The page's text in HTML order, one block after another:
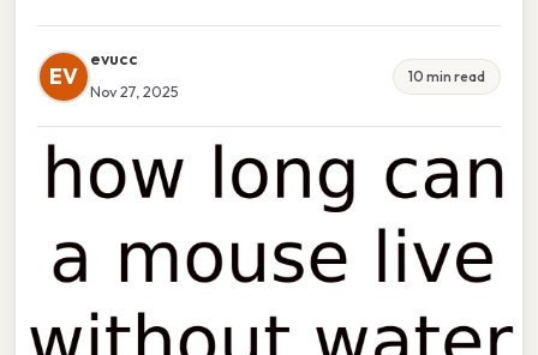
EV
evucc
Nov 27, 2025
10 min read